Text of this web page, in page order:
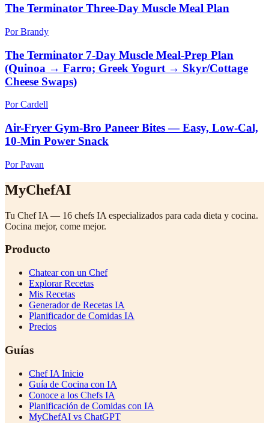
The Terminator Three-Day Muscle Meal Plan
Por Brandy
The Terminator 7-Day Muscle Meal-Prep Plan
(Quinoa → Farro; Greek Yogurt → Skyr/Cottage
Cheese Swaps)
Por Cardell
Air-Fryer Gym-Bro Paneer Bites — Easy, Low-Cal,
10-Min Power Snack
Por Pavan
MyChefAI
Tu Chef IA — 16 chefs IA especializados para cada dieta y cocina.
Cocina mejor, come mejor.
Producto
Chatear con un Chef
Explorar Recetas
Mis Recetas
Generador de Recetas IA
Planificador de Comidas IA
Precios
Guías
Chef IA Inicio
Guía de Cocina con IA
Conoce a los Chefs IA
Planificación de Comidas con IA
MyChefAI vs ChatGPT